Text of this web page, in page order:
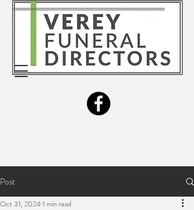
Post
Oct 31, 20241 min read